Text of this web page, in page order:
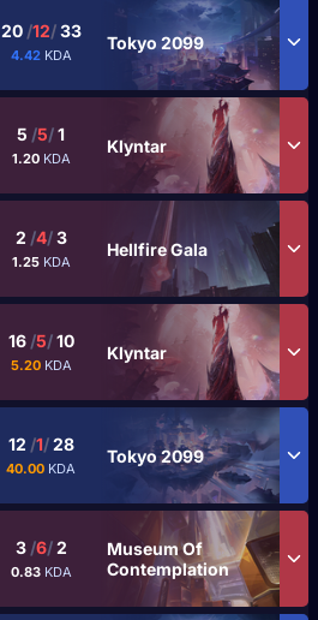
20 /12/33
4.42 KDA
Tokyo 2099
5 /5/1
1.20 KDA
Klyntar
2 /4/3
1.25 KDA
Hellfire Gala
16 /5/10
5.20 KDA
Klyntar
12 /1/28
40.00 KDA
Tokyo 2099
3 /6/2
0.83 KDA
Museum Of
Contemplation